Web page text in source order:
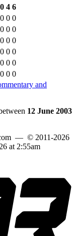
0 4 6
0 0 0
0 0 0
0 0 0
0 0 0
0 0 0
0 0 0
and
12 June 2003
— © 2011-2026
at 2:55am